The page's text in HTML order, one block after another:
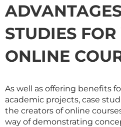
STUDIES
ONLINE
As well as offering benefits
academic projects, case
the creators of online
way of demonstrating